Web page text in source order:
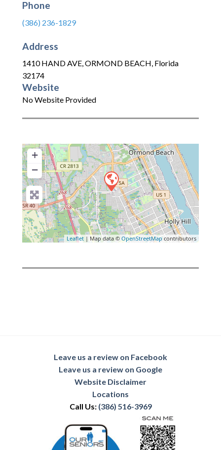
Phone
(386) 236-1829
Address
1410 HAND AVE,ORMOND BEACH, Florida
32174
Website
No Website Provided
+
−
Leaflet | Map data © OpenStreetMapcontributors
Leave us a review on Facebook
Leave us a review on Google
Website Disclaimer
Locations
Call Us: (386) 516-3969